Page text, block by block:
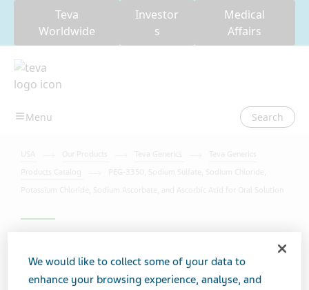
Teva
Worldwide
Investor
s
Medical
Affairs
Search
Sodium Chloride, Potassium
We would like to collect some of your data to
enhance your browsing experience, analyse, and